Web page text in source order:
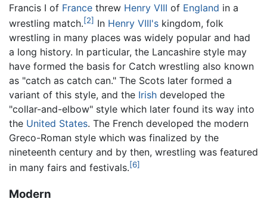
Francis I of France threw Henry VIII of England in a
wrestling match.[2] In Henry VIII's kingdom, folk
wrestling in many places was widely popular and had
a long history. In particular, the Lancashire style may
have formed the basis for Catch wrestling also known
as "catch as catch can." The Scots later formed a
variant of this style, and the Irish developed the
"collar-and-elbow" style which later found its way into
the United States. The French developed the modern
Greco-Roman style which was finalized by the
nineteenth century and by then, wrestling was featured
in many fairs and festivals.[6]
Modern